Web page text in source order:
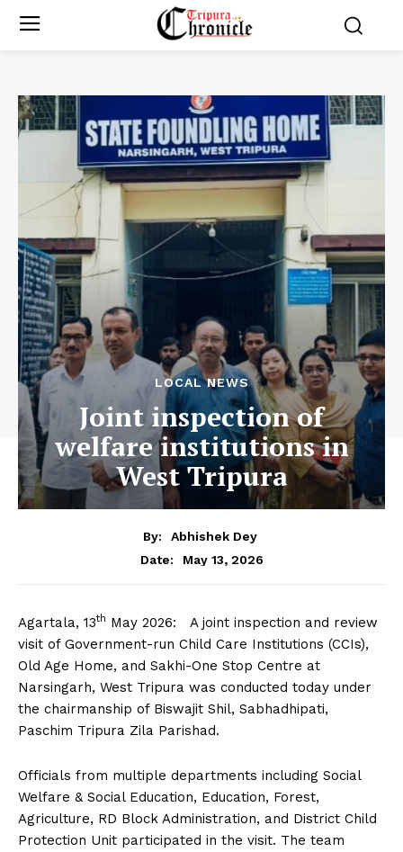
LOCAL NEWS
Joint inspection of
welfare institutions in
West Tripura
By:
Abhishek Dey
Date:
May 13, 2026
Agartala, 13th May 2026: A joint inspection and review
visit of Government-run Child Care Institutions (CCIs),
Old Age Home, and Sakhi-One Stop Centre at
Narsingarh, West Tripura was conducted today under
the chairmanship of Biswajit Shil, Sabhadhipati,
Paschim Tripura Zila Parishad.
Officials from multiple departments including Social
Welfare & Social Education, Education, Forest,
Agriculture, RD Block Administration, and District Child
Protection Unit participated in the visit. The team